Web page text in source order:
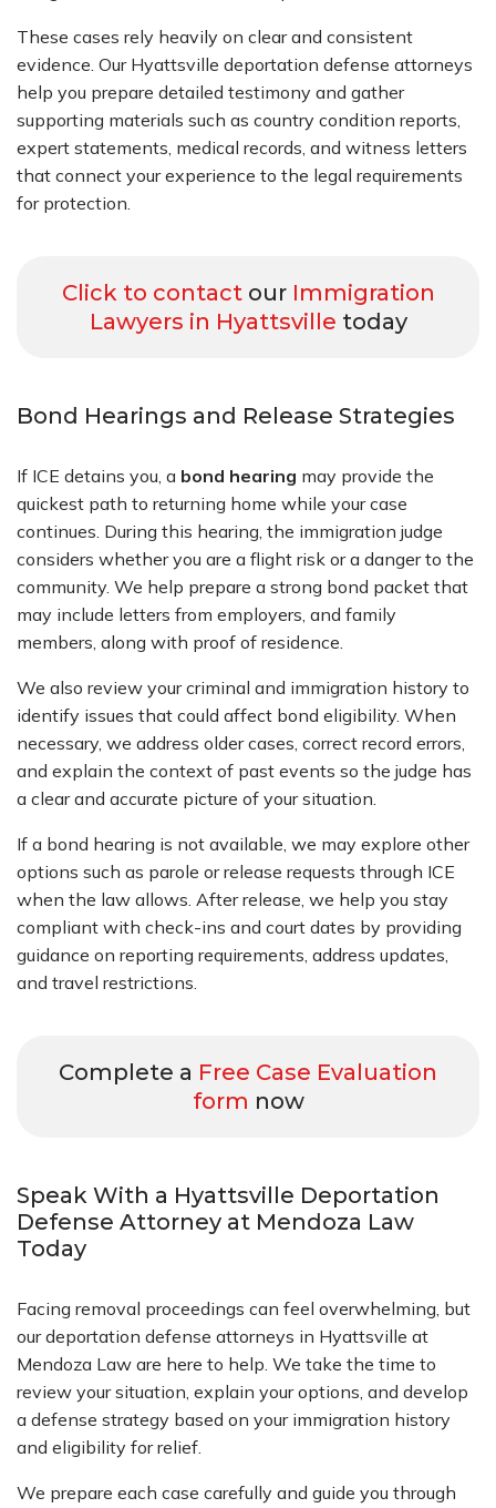
These cases rely heavily on clear and consistent
evidence. Our Hyattsville deportation defense attorneys
help you prepare detailed testimony and gather
supporting materials such as country condition reports,
expert statements, medical records, and witness letters
that connect your experience to the legal requirements
for protection.
Click to contactour Immigration
Lawyers in Hyattsville today
Bond Hearings and Release Strategies
If ICE detains you, a bond hearing may provide the
quickest path to returning home while your case
continues. During this hearing, the immigration judge
considers whether you are a flight risk or a danger to the
community. We help prepare a strong bond packet that
may include letters from employers, and family
members, along with proof of residence.
We also review your criminal and immigration history to
identify issues that could affect bond eligibility. When
necessary, we address older cases, correct record errors,
and explain the context of past events so the judge has
a clear and accurate picture of your situation.
If a bond hearing is not available, we may explore other
options such as parole or release requests through ICE
when the law allows. After release, we help you stay
compliant with check-ins and court dates by providing
guidance on reporting requirements, address updates,
and travel restrictions.
Complete a Free Case Evaluation
form now
Speak With a Hyattsville Deportation
Defense Attorney at Mendoza Law
Today
Facing removal proceedings can feel overwhelming, but
our deportation defense attorneys in Hyattsville at
Mendoza Law are here to help. We take the time to
review your situation, explain your options, and develop
a defense strategy based on your immigration history
and eligibility for relief.
We prepare each case carefully and guide you through